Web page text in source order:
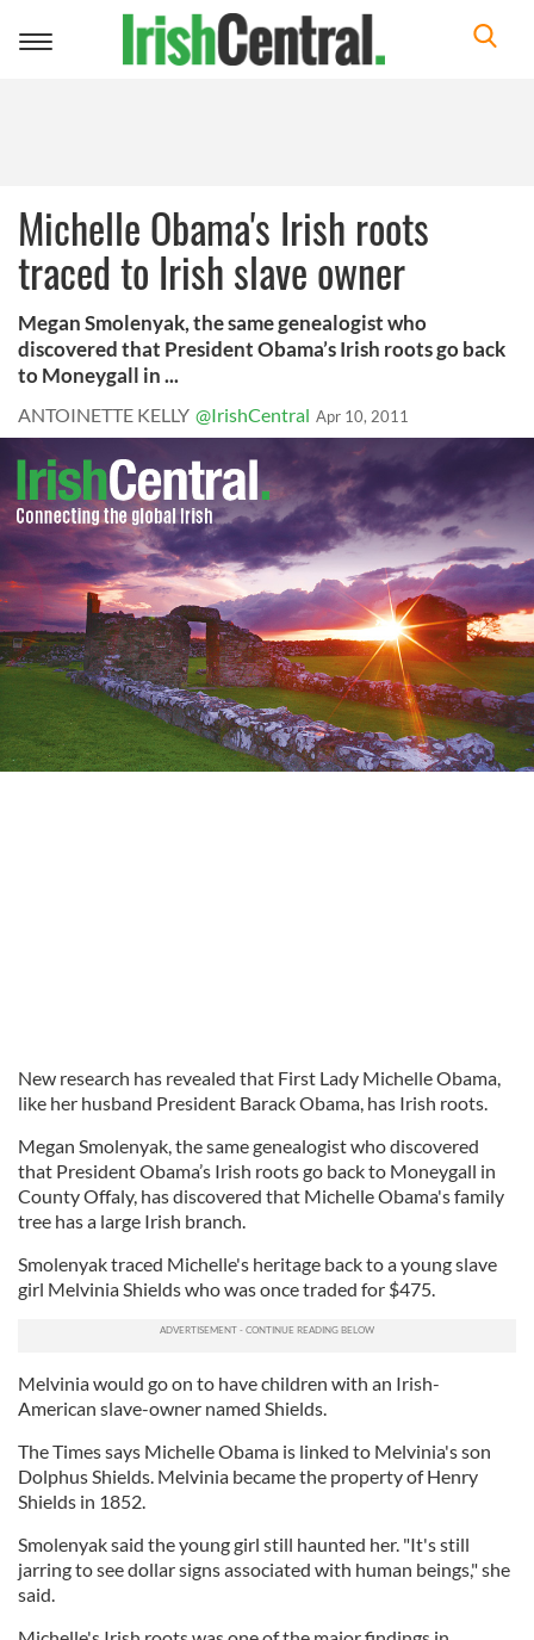
Toggle
Michelle Obama's Irish roots
traced to Irish slave owner
Megan Smolenyak, the same genealogist who
discovered that President Obama’s Irish roots go back
to Moneygall in ...
ANTOINETTE KELLY @IrishCentral Apr 10, 2011
New research has revealed that First Lady Michelle Obama,
like her husband President Barack Obama, has Irish roots.
Megan Smolenyak, the same genealogist who discovered
that President Obama’s Irish roots go back to Moneygall in
County Offaly, has discovered that Michelle Obama's family
tree has a large Irish branch.
Smolenyak traced Michelle's heritage back to a young slave
girl Melvinia Shields who was once traded for $475.
Melvinia would go on to have children with an Irish-
American slave-owner named Shields.
The Times says Michelle Obama is linked to Melvinia's son
Dolphus Shields. Melvinia became the property of Henry
Shields in 1852.
Smolenyak said the young girl still haunted her. "It's still
jarring to see dollar signs associated with human beings," she
said.